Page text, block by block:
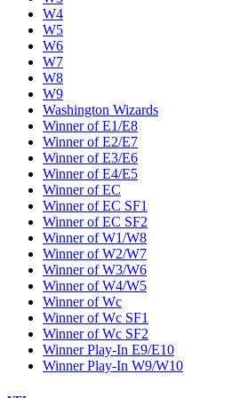
W4
W5
W6
W7
W8
W9
Washington Wizards
Winner of E1/E8
Winner of E2/E7
Winner of E3/E6
Winner of E4/E5
Winner of EC
Winner of EC SF1
Winner of EC SF2
Winner of W1/W8
Winner of W2/W7
Winner of W3/W6
Winner of W4/W5
Winner of Wc
Winner of Wc SF1
Winner of Wc SF2
Winner Play-In E9/E10
Winner Play-In W9/W10